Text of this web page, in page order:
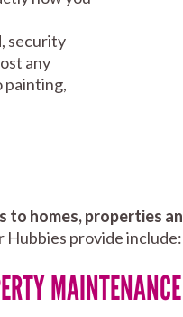
security
any
painting,
homes, properties
Hubbies provide include: